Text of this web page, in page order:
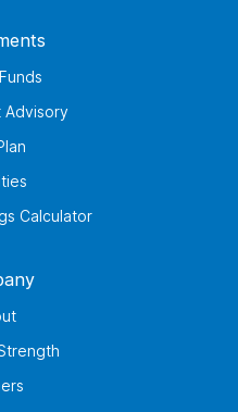
Advisory
Calculator